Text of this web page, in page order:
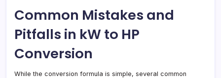
Common Mistakes and
Pitfalls in kW to HP
Conversion
While the conversion formula is simple, several common